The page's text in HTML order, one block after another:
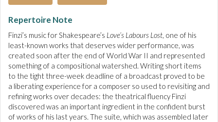
Repertoire Note
Finzi’s music for Shakespeare’s Love’s Labours Lost, one of his
least-known works that deserves wider performance, was
created soon after the end of World War II and represented
something of a compositional watershed. Writing short items
to the tight three-week deadline of a broadcast proved to be
a liberating experience for a composer so used to revisiting and
refining works over decades: the theatrical fluency Finzi
discovered was an important ingredient in the confident burst
of works of his last years. The suite, which was assembled later